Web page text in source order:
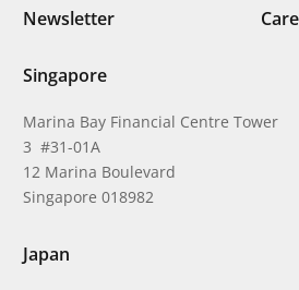
Newsletter
Singapore
Marina Bay Financial Centre Tower
3 #31-01A
12 Marina Boulevard
Singapore 018982
Japan